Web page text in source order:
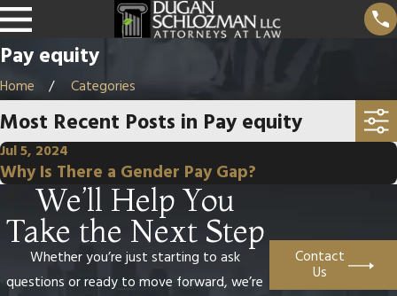
Pay equity
Home Categories
Most Recent Posts in Pay equity
Jul 5, 2024
Why Is There a Gender Pay Gap?
We’ll Help You
Take the Next Step
Whether you’re just starting to ask
questions or ready to move forward, we’re
Contact
Us